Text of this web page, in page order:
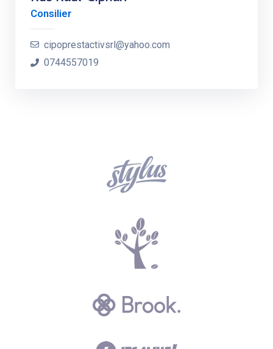
Consilier
cipoprestactivsrl@yahoo.com
0744557019